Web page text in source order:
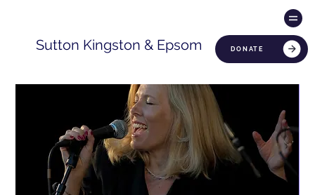
DONATE
Sutton Kingston & Epsom